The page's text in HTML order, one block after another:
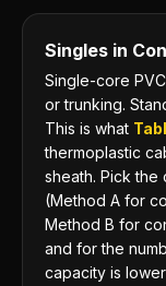
Singles in
Single-core
or trunking.
This is what
thermoplastic
sheath. Pick
(Method A for
Method B for
and for the
capacity is